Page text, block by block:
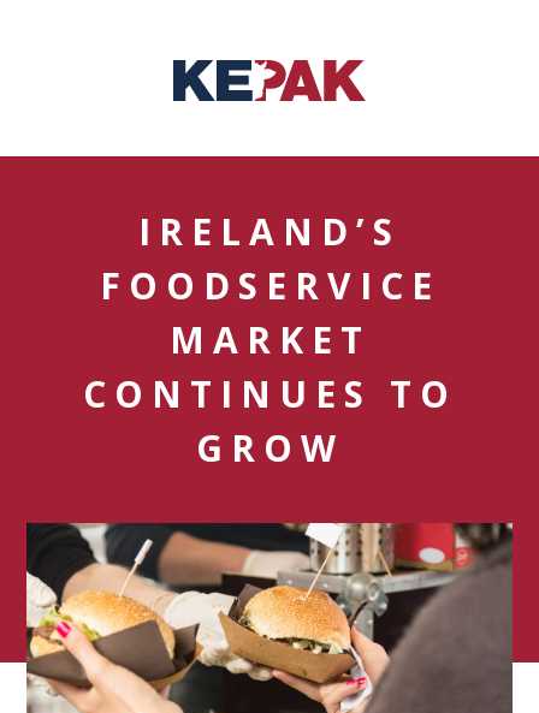
IRELAND’S
FOODSERVICE
MARKET
CONTINUES TO
GROW